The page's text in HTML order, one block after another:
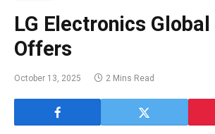
LG Electronics Global
Offers
October 13, 2025 2 Mins Read